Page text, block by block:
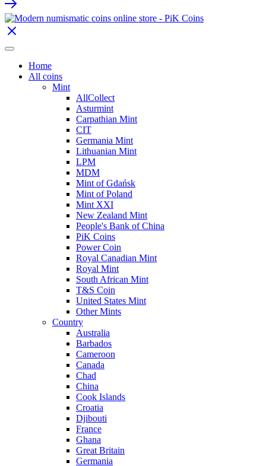
Home
All coins
Mint
AllCollect
Asturmint
Carpathian Mint
CIT
Germania Mint
Lithuanian Mint
LPM
MDM
Mint of Gdańsk
Mint of Poland
Mint XXI
New Zealand Mint
People's Bank of China
PiK Coins
Power Coin
Royal Canadian Mint
Royal Mint
South African Mint
T&S Coin
United States Mint
Other Mints
Country
Australia
Barbados
Cameroon
Canada
Chad
China
Cook Islands
Croatia
Djibouti
France
Ghana
Great Britain
Germania